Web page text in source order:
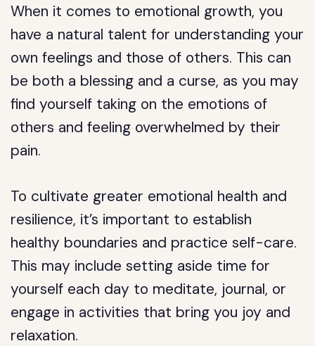
When it comes to emotional growth, you
have a natural talent for understanding your
own feelings and those of others. This can
be both a blessing and a curse, as you may
find yourself taking on the emotions of
others and feeling overwhelmed by their
pain.
To cultivate greater emotional health and
resilience, it’s important to establish
healthy boundaries and practice self-care.
This may include setting aside time for
yourself each day to meditate, journal, or
engage in activities that bring you joy and
relaxation.